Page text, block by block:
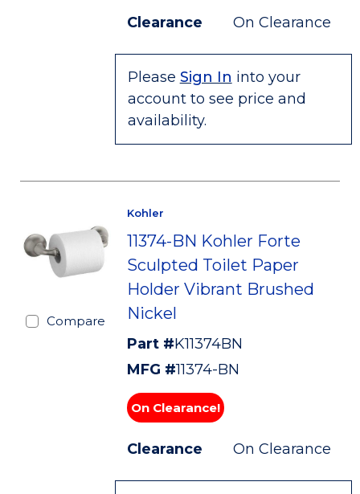
Clearance On Clearance
Please Sign In into your
account to see price and
availability.
Compare
Kohler
11374-BN Kohler Forte
Sculpted Toilet Paper
Holder Vibrant Brushed
Nickel
Part #K11374BN
MFG #11374-BN
On Clearance!
Clearance On Clearance